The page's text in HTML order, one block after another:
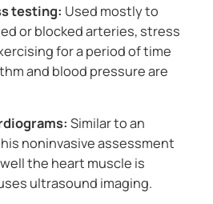
testing: Used mostly to
or blocked arteries, stress
for a period of time
and blood pressure are
Similar to an
noninvasive assessment
the heart muscle is
ultrasound imaging.